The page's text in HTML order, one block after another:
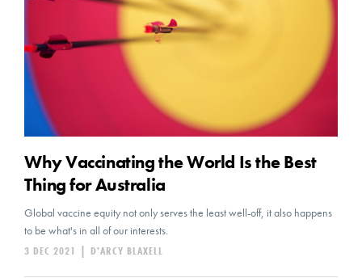
Why Vaccinating the World Is the Best
Thing for Australia
Global vaccine equity not only serves the least well-off, it also happens
to be what's in all of our interests.
D'ARCY BLAXELL
|
3 DEC 2021